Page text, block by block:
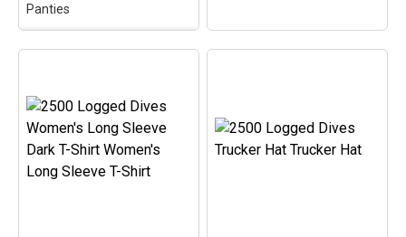
Panties
2500 Logged Dives
Commemorate &
celebrate the great scuba
milestone of 2500 logged
dives with this oval
medallion-style design.
This makes a perfect gift
10000 Dives Coaster
Commemorate your
10,000th dive with this